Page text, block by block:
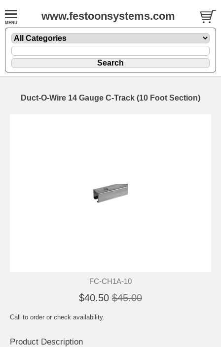
www.festoonsystems.com
Duct-O-Wire 14 Gauge C-Track (10 Foot Section)
FC-CH1A-10
$40.50 $45.00
Call to order or check availability.
Product Description